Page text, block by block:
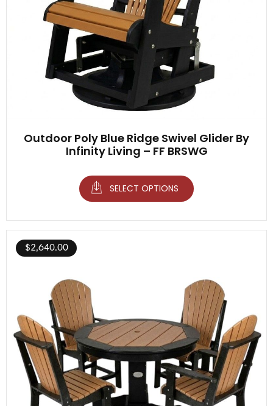
Outdoor Poly Blue Ridge Swivel Glider By
Infinity Living – FF BRSWG
SELECT OPTIONS
$2,640.00